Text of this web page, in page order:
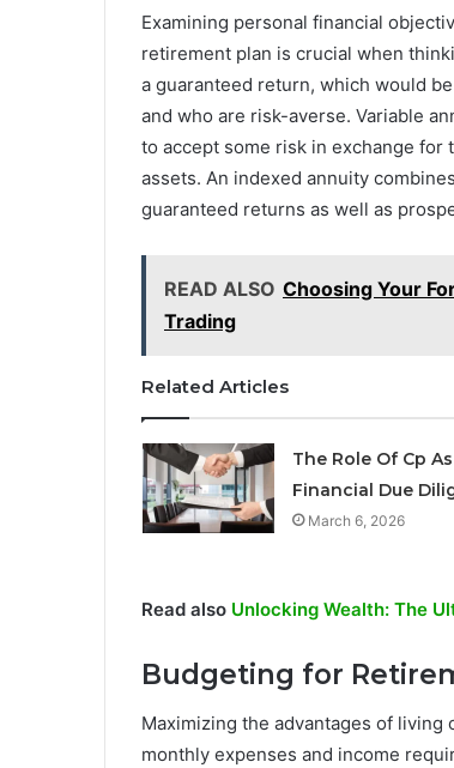
Examining personal financial
retirement plan is crucial when
a guaranteed return, which would
and who are risk-averse. Variable
to accept some risk in exchange
assets. An indexed annuity
guaranteed returns as well as
READ ALSO Choosing Your
Trading
Related Articles
The Role Of Cp
Financial Due
March 6, 2026
Read also Unlocking Wealth: The
Budgeting for
Maximizing the advantages of
monthly expenses and income